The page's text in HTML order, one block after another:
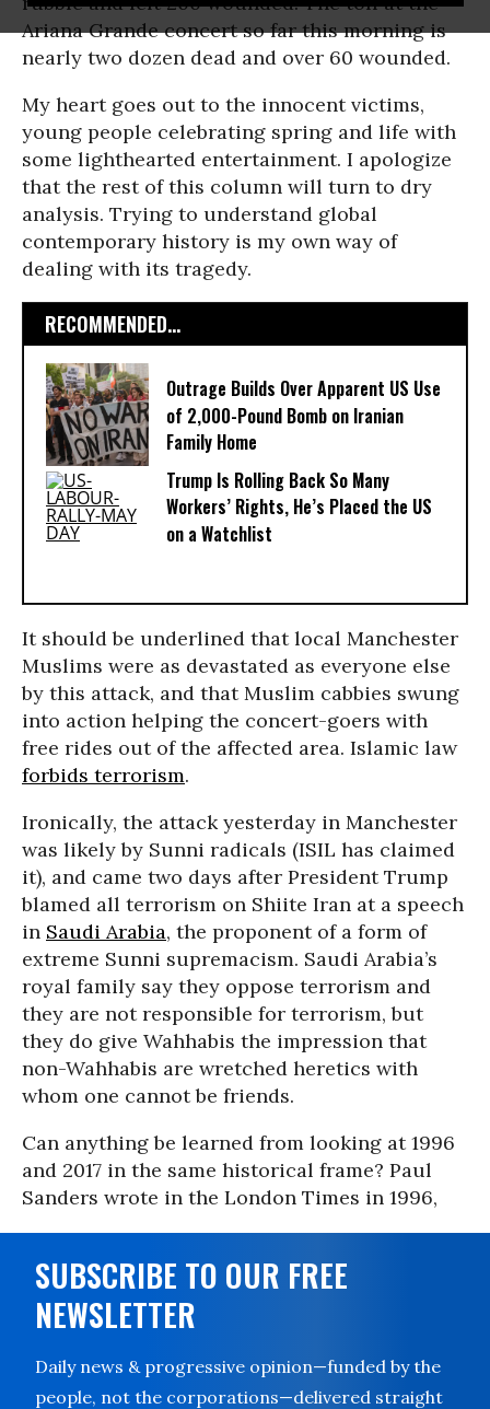
Ariana Grande concert so far this morning is
nearly two dozen dead and over 60 wounded.
My heart goes out to the innocent victims,
young people celebrating spring and life with
some lighthearted entertainment. I apologize
that the rest of this column will turn to dry
analysis. Trying to understand global
contemporary history is my own way of
dealing with its tragedy.
RECOMMENDED...
Outrage Builds Over Apparent US Use
of 2,000-Pound Bomb on Iranian
Family Home
Trump Is Rolling Back So Many
Workers’ Rights, He’s Placed the US
on a Watchlist
It should be underlined that local Manchester
Muslims were as devastated as everyone else
by this attack, and that Muslim cabbies swung
into action helping the concert-goers with
free rides out of the affected area. Islamic law
forbids terrorism.
Ironically, the attack yesterday in Manchester
was likely by Sunni radicals (ISIL has claimed
it), and came two days after President Trump
blamed all terrorism on Shiite Iran at a speech
in Saudi Arabia, the proponent of a form of
extreme Sunni supremacism. Saudi Arabia’s
royal family say they oppose terrorism and
they are not responsible for terrorism, but
they do give Wahhabis the impression that
non-Wahhabis are wretched heretics with
whom one cannot be friends.
Can anything be learned from looking at 1996
and 2017 in the same historical frame? Paul
Sanders wrote in the London Times in 1996,
SUBSCRIBE TO OUR FREE
NEWSLETTER
Daily news & progressive opinion—funded by the
people, not the corporations—delivered straight